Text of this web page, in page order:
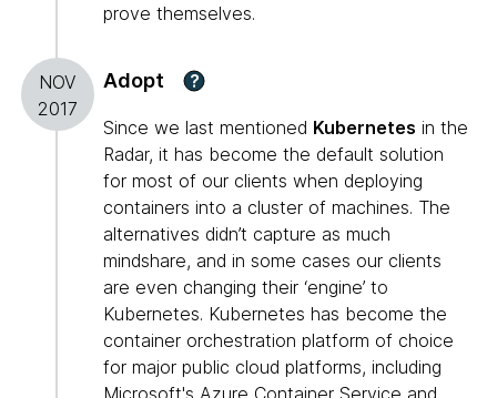
prove themselves.
NOV
2017
Adopt ?
Since we last mentioned Kubernetes in the
Radar, it has become the default solution
for most of our clients when deploying
containers into a cluster of machines. The
alternatives didn’t capture as much
mindshare, and in some cases our clients
are even changing their ‘engine’ to
Kubernetes. Kubernetes has become the
container orchestration platform of choice
for major public cloud platforms, including